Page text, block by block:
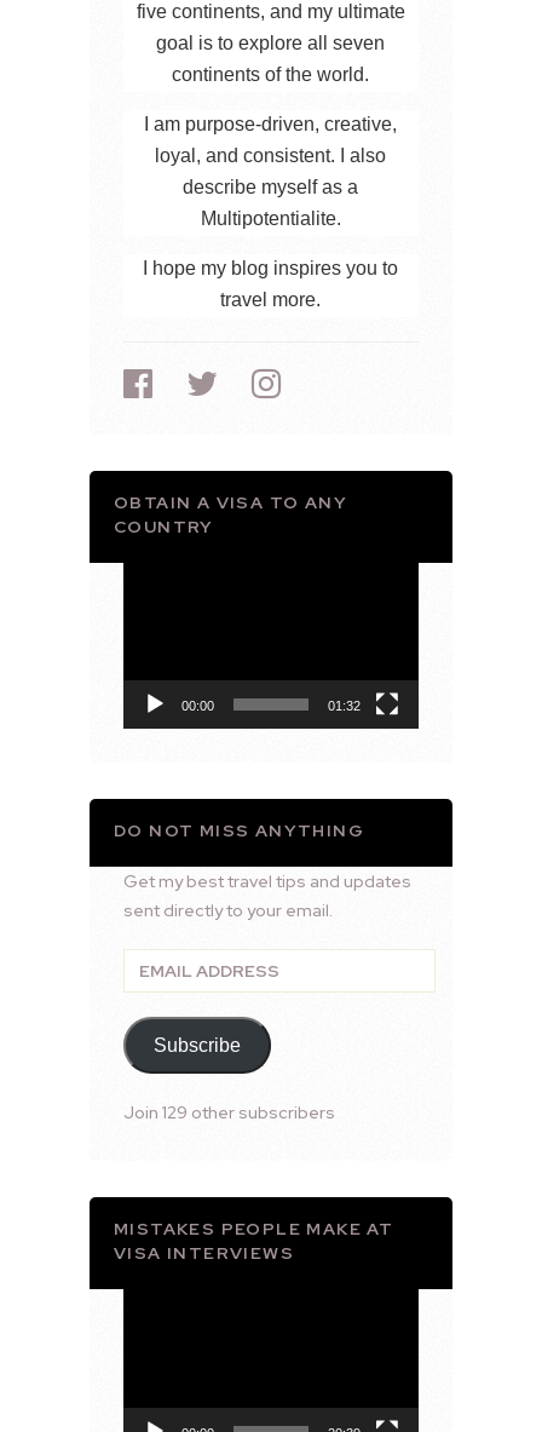
five continents, and my ultimate
goal is to explore all seven
continents of the world.
I am purpose-driven, creative,
loyal, and consistent. I also
describe myself as a
Multipotentialite.
I hope my blog inspires you to
travel more.
OBTAIN A VISA TO ANY
COUNTRY
00:00 01:32
DO NOT MISS ANYTHING
Get my best travel tips and updates
sent directly to your email.
Email
Address
Subscribe
Join 129 other subscribers
MISTAKES PEOPLE MAKE AT
VISA INTERVIEWS